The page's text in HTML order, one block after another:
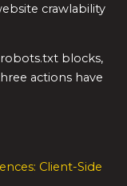
crawlability
blocks,
actions have
Client-Side